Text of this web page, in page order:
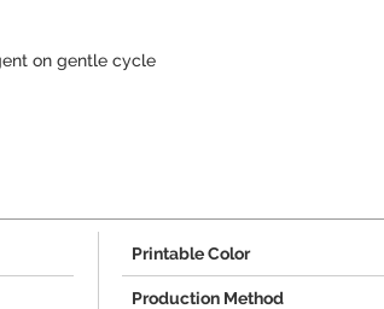
on gentle cycle
Printable Color
Production Method